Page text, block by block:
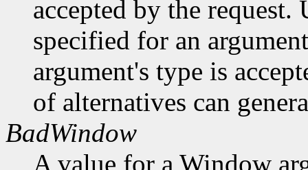
accepted by the request.
specified for an
argument's type is
of alternatives can
BadWindow
A value for a Window